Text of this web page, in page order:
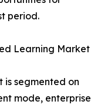
period.
Learning Market
is segmented on
mode, enterprise